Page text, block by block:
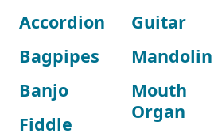
Accordion
Bagpipes
Banjo
Fiddle
Guitar
Mandolin
Mouth
Organ